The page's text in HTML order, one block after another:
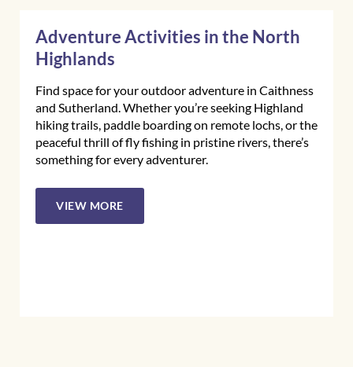
Adventure Activities in the North
Highlands
Find space for your outdoor adventure in Caithness
and Sutherland. Whether you’re seeking Highland
hiking trails, paddle boarding on remote lochs, or the
peaceful thrill of fly fishing in pristine rivers, there’s
something for every adventurer.
VIEW MORE